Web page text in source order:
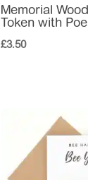
Memorial
Token with
£3.50